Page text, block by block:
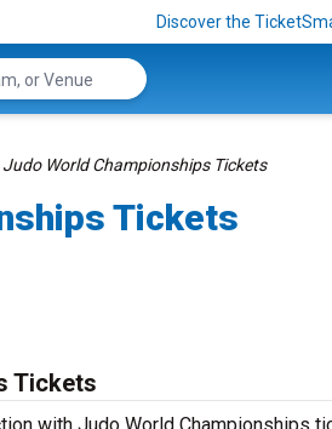
Discover the
Judo World Championships Tickets
Tickets
Tickets